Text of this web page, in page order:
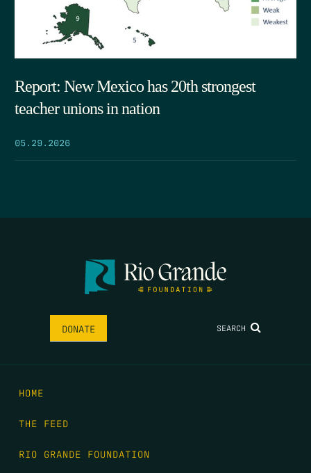
Report: New Mexico has 20th strongest
teacher unions in nation
05.29.2026
DONATE SEARCH
HOME
THE FEED
RIO GRANDE FOUNDATION